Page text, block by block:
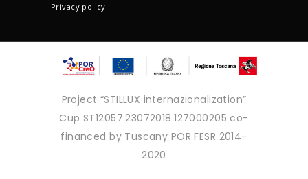
Privacy policy
Project “STILLUX internazionalization”
Cup ST12057.23072018.127000205 co-
financed by Tuscany POR FESR 2014-
2020